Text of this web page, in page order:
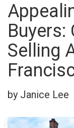
Buyers:
Selling
by Janice Lee